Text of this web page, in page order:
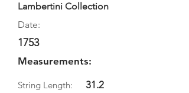
Lambertini Collection
Date:
1753
Measurements:
String Length:
31.2